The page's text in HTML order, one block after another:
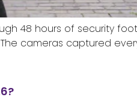
48 hours of security
cameras captured